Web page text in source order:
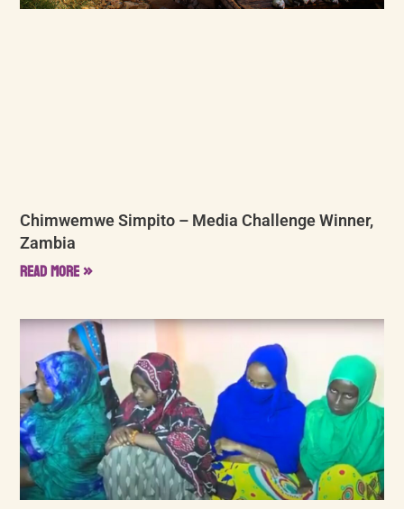
Chimwemwe Simpito – Media Challenge Winner,
Zambia
Read More »